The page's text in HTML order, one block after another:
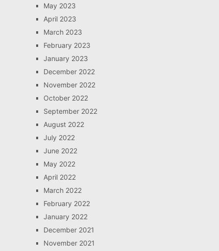
May 2023
April 2023
March 2023
February 2023
January 2023
December 2022
November 2022
October 2022
September 2022
August 2022
July 2022
June 2022
May 2022
April 2022
March 2022
February 2022
January 2022
December 2021
November 2021